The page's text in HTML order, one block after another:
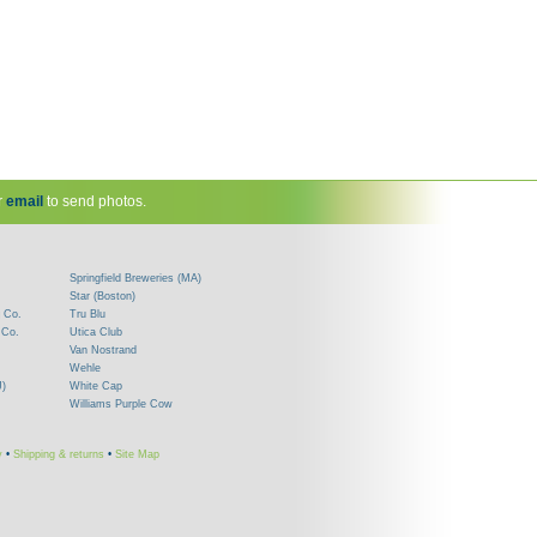
email to send photos.
Co.
Springfield Breweries (MA)
Star (Boston)
Tru Blu
Utica Club
Van Nostrand
Wehle
White Cap
Williams Purple Cow
• Shipping & returns • Site Map